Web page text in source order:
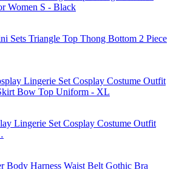
Sets Triangle Top Thong Bottom 2 Piece
Lingerie Set Cosplay Costume Outfit